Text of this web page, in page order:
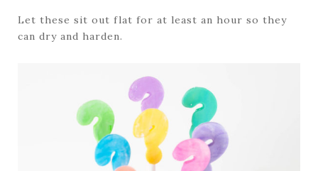
Let these sit out flat for at least an hour so they
can dry and harden.